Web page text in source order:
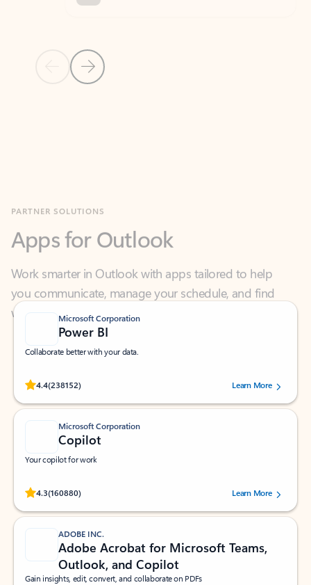
Previous Slide
Next Slide
Work smarter in Outlook with apps tailored to help
you communicate, manage your schedule, and find
what you need—simply and fast.
Microsoft Corporation
Power BI
Collaborate better with your data.
4.4(238152)
Rated (#=ratingAverage#) stars out of 5 stars, by 238152 users.Learn More
Microsoft Corporation
Copilot
Your copilot for work
4.3(160880)
Rated (#=ratingAverage#) stars out of 5 stars, by 160880 users.Learn More
ADOBE INC.
Adobe Acrobat for Microsoft Teams,
Outlook, and Copilot
Gain insights, edit, convert, and collaborate on PDFs